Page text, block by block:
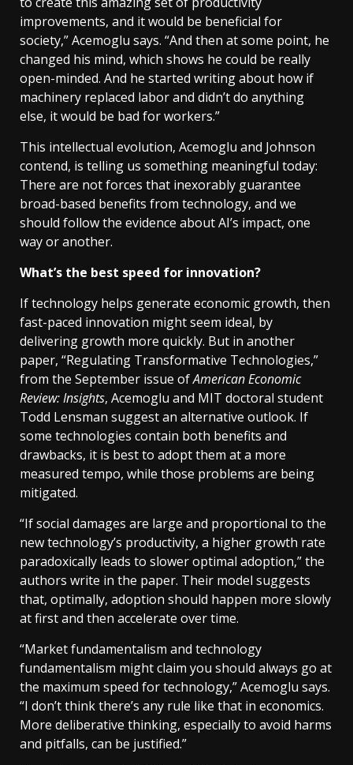
improvements, and it would be beneficial for
society,” Acemoglu says. “And then at some point, he
changed his mind, which shows he could be really
open-minded. And he started writing about how if
machinery replaced labor and didn’t do anything
else, it would be bad for workers.”
This intellectual evolution, Acemoglu and Johnson
contend, is telling us something meaningful today:
There are not forces that inexorably guarantee
broad-based benefits from technology, and we
should follow the evidence about AI’s impact, one
way or another.
What’s the best speed for innovation?
If technology helps generate economic growth, then
fast-paced innovation might seem ideal, by
delivering growth more quickly. But in another
paper, “Regulating Transformative Technologies,”
from the September issue ofAmerican Economic
Review: Insights, Acemoglu and MIT doctoral student
Todd Lensman suggest an alternative outlook. If
some technologies contain both benefits and
drawbacks, it is best to adopt them at a more
measured tempo, while those problems are being
mitigated.
“If social damages are large and proportional to the
new technology’s productivity, a higher growth rate
paradoxically leads to slower optimal adoption,” the
authors write in the paper. Their model suggests
that, optimally, adoption should happen more slowly
at first and then accelerate over time.
“Market fundamentalism and technology
fundamentalism might claim you should always go at
the maximum speed for technology,” Acemoglu says.
“I don’t think there’s any rule like that in economics.
More deliberative thinking, especially to avoid harms
and pitfalls, can be justified.”